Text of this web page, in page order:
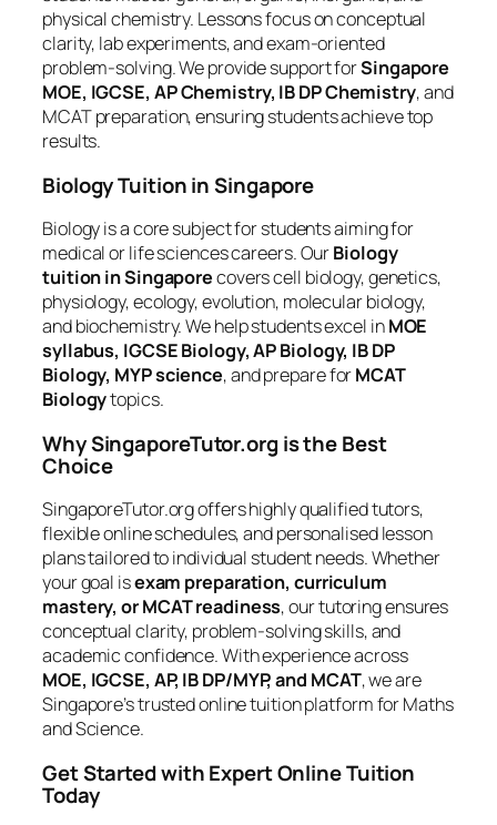
physical chemistry. Lessons focus on conceptual
clarity, lab experiments, and exam-oriented
problem-solving. We provide support forSingapore
MOE, IGCSE, AP Chemistry, IB DP Chemistry, and
MCAT preparation, ensuring students achieve top
results.
Biology Tuition in Singapore
Biology is a core subject for students aiming for
medical or life sciences careers. OurBiology
tuition in Singaporecovers cell biology, genetics,
physiology, ecology, evolution, molecular biology,
and biochemistry. We help students excel inMOE
syllabus, IGCSE Biology, AP Biology, IB DP
Biology, MYP science, and prepare forMCAT
Biologytopics.
Why SingaporeTutor.org is the Best
Choice
SingaporeTutor.org offers highly qualified tutors,
flexible online schedules, and personalised lesson
plans tailored to individual student needs. Whether
your goal isexam preparation, curriculum
mastery, or MCAT readiness, our tutoring ensures
conceptual clarity, problem-solving skills, and
academic confidence. With experience across
MOE, IGCSE, AP, IB DP/MYP, and MCAT, we are
Singapore’s trusted online tuition platform for Maths
and Science.
Get Started with Expert Online Tuition
Today